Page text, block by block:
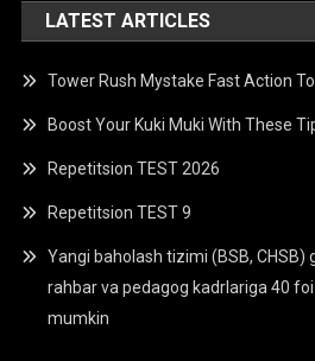
LATEST ARTICLES
Tower Rush Mystake Fast Action
Boost Your Kuki Muki With These
Repetitsion TEST 2026
Repetitsion TEST 9
Yangi baholash tizimi (BSB, CHSB)
rahbar va pedagog kadrlariga 40
mumkin